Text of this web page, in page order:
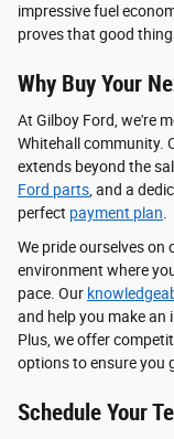
impressive fuel
proves that good
Why Buy Your
At Gilboy Ford, we're
Whitehall community.
extends beyond the
Ford parts , and a
perfect payment plan
We pride ourselves on
environment where
pace. Our
and help you make an
Plus, we offer
options to ensure you
Schedule Your